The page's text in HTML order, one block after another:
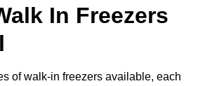
In Freezers
of walk-in freezers available, each